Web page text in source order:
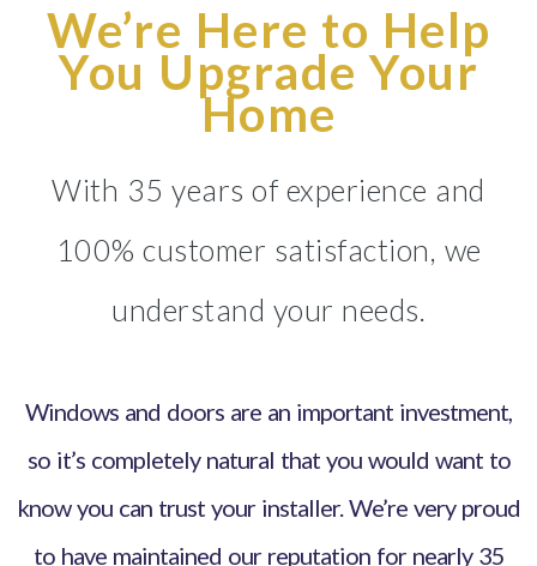
We’re Here to Help
You Upgrade Your
Home
With 35 years of experience and
100% customer satisfaction, we
understand your needs.
Windows and doors are an important investment,
so it’s completely natural that you would want to
know you can trust your installer. We’re very proud
to have maintained our reputation for nearly 35